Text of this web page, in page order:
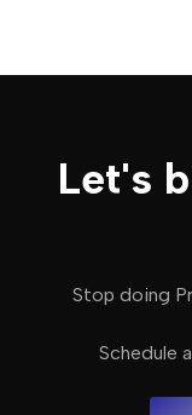
Let's
Stop doing
Schedule